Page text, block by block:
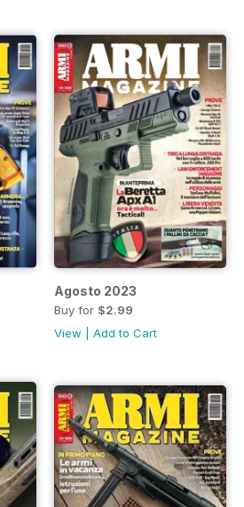
Agosto 2023
Buy for $2.99
View
Add to Cart